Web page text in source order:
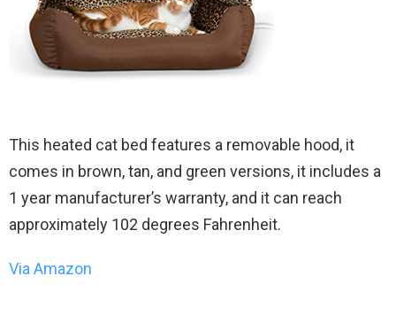
This heated cat bed features a removable hood, it
comes in brown, tan, and green versions, it includes a
1 year manufacturer’s warranty, and it can reach
approximately 102 degrees Fahrenheit.
Via Amazon